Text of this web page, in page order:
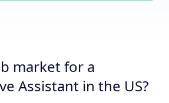
market for a
Assistant in the US?